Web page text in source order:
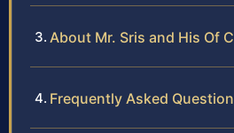
About Mr. Sris and His Of
Frequently Asked